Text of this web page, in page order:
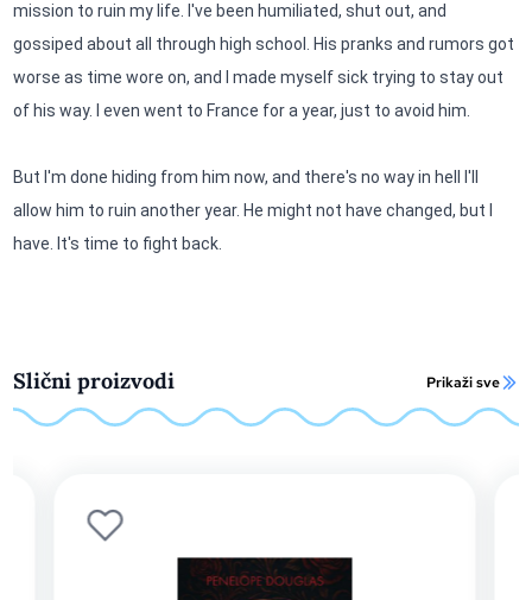
mission to ruin my life. I've been humiliated, shut out, and
gossiped about all through high school. His pranks and rumors got
worse as time wore on, and I made myself sick trying to stay out
of his way. I even went to France for a year, just to avoid him.
But I'm done hiding from him now, and there's no way in hell I'll
allow him to ruin another year. He might not have changed, but I
have. It's time to fight back.
Slični proizvodi Prikaži sve